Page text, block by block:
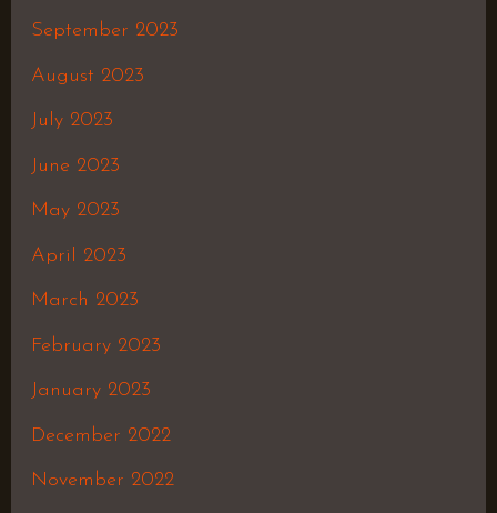
September 2023
August 2023
July 2023
June 2023
May 2023
April 2023
March 2023
February 2023
January 2023
December 2022
November 2022